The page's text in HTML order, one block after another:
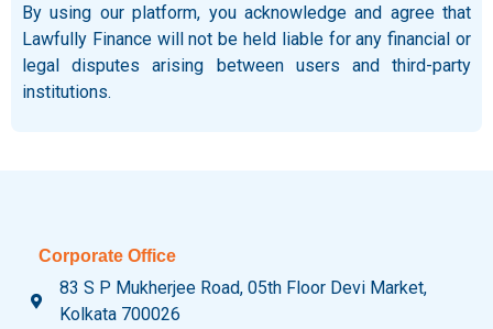
By using our platform, you acknowledge and agree that
Lawfully Finance will not be held liable for any financial or
legal disputes arising between users and third-party
institutions.
Corporate Office
83 S P Mukherjee Road, 05th Floor Devi Market,
Kolkata 700026